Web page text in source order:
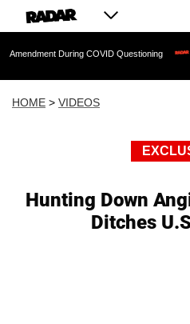
During COVID Questioning
HOME > VIDEOS
Hunting Down
Ditches